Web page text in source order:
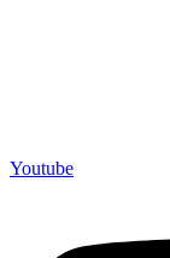
Youtube